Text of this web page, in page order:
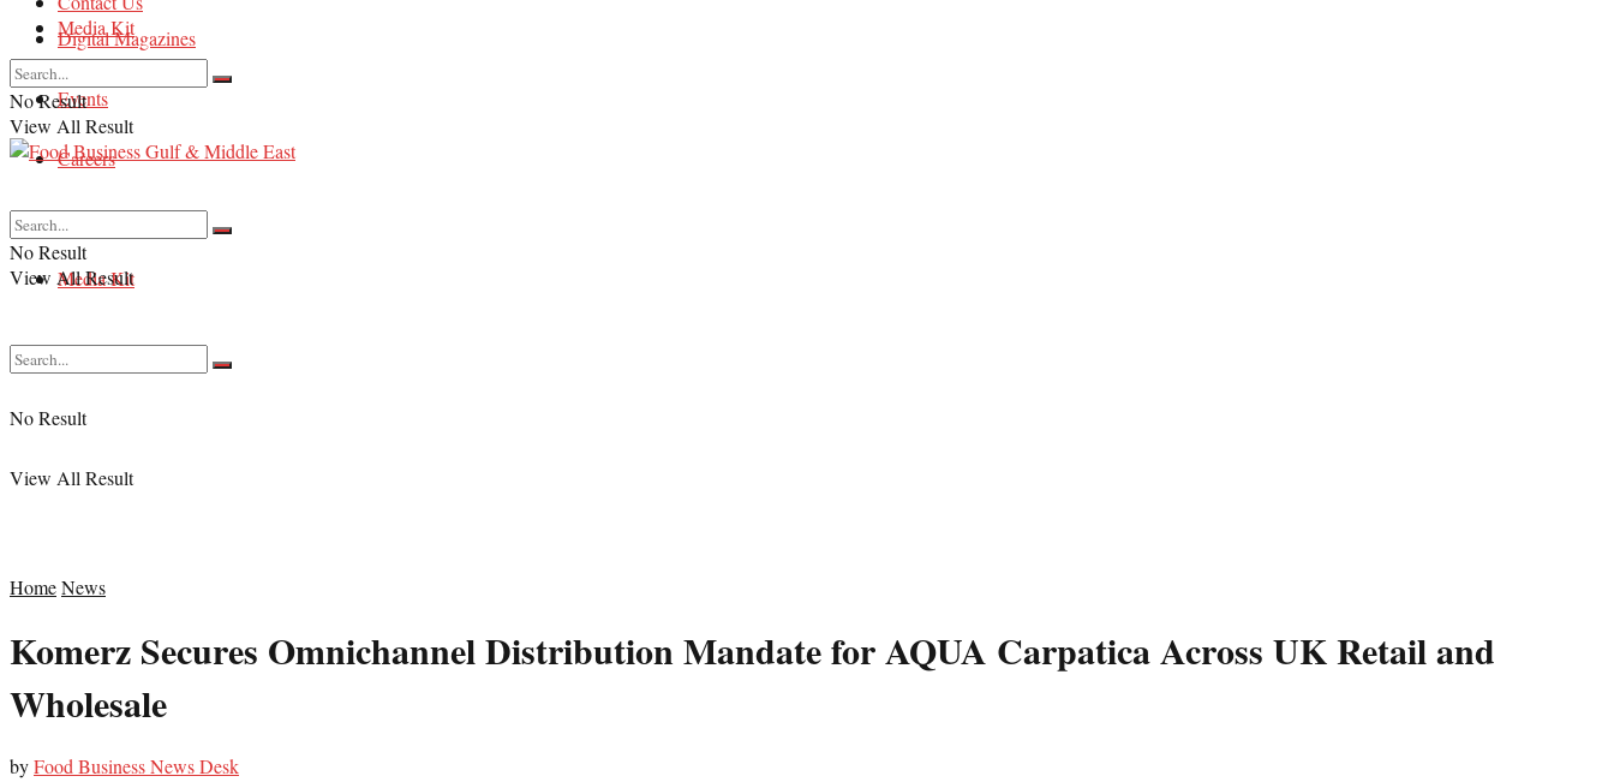
Digital Magazines
Events
Careers
Contact Us
Media Kit
No Result
View All Result
Media Kit
No Result
View All Result
No Result
View All Result
HomeNews
Komerz Secures Omnichannel Distribution Mandate for AQUA Carpatica Across UK Retail and
Wholesale
byFood Business News Desk